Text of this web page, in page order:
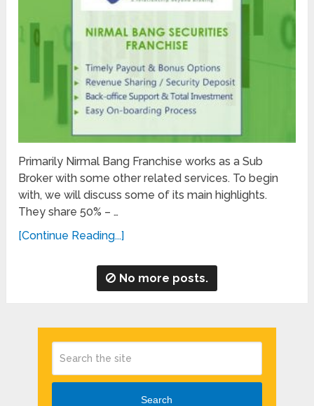
Primarily Nirmal Bang Franchise works as a Sub
Broker with some other related services. To begin
with, we will discuss some of its main highlights.
They share 50% – …
[Continue Reading...]
No more posts.
Search